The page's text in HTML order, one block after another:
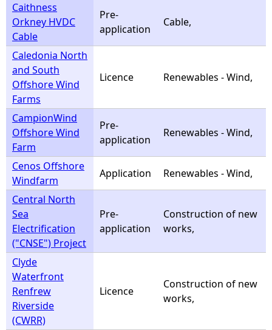
Caithness
Orkney HVDC
Cable
Pre-
application
Cable,
Caledonia North
and South
Offshore Wind
Farms
Licence Renewables - Wind,
CampionWind
Offshore Wind
Farm
Pre-
application
Renewables - Wind,
Cenos Offshore
Windfarm
Application
Renewables - Wind,
Central North
Sea
Electrification
("CNSE") Project
Pre-
application
Construction of new
works,
Clyde
Waterfront
Renfrew
Riverside
(CWRR)
Licence
Construction of new
works,